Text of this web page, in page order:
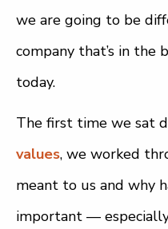
we are going to be
company that’s in the
today.
The first time we sat
values, we worked
meant to us and why
important —